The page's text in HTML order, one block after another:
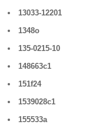
13033-12201
1348o
135-0215-10
148663c1
151f24
1539028c1
155533a